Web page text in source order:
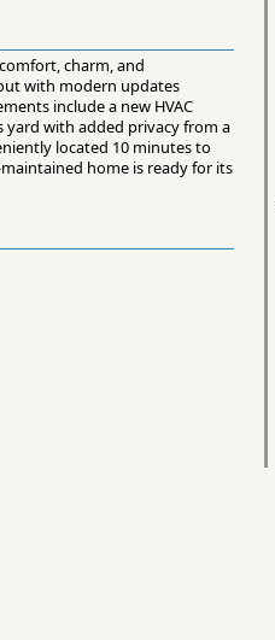
charm, and
with modern updates
include a new HVAC
yard with added privacy from a
located 10 minutes to
home is ready for its